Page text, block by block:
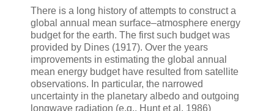
There is a long history of attempts to construct a
global annual mean surface–atmosphere energy
budget for the earth. The first such budget was
provided by Dines (1917). Over the years
improvements in estimating the global annual
mean energy budget have resulted from satellite
observations. In particular, the narrowed
uncertainty in the planetary albedo and outgoing
longwave radiation (e.g., Hunt et al. 1986)